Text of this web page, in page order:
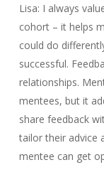
Lisa: I always
cohort – it helps
could do
successful.
relationships.
mentees, but it
share feedback
tailor their advice
mentee can get